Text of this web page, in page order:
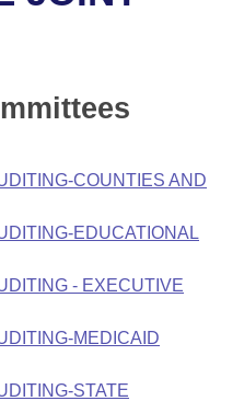
Meetings
COUNTIES AND
EDUCATIONAL
- EXECUTIVE
MEDICAID
STATE